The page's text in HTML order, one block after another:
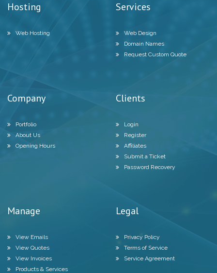
Hosting
Web Hosting
Services
Web Design
Domain Names
Request Custom Quote
Company
Portfolio
About Us
Opening Hours
Clients
Login
Register
Affiliates
Submit a Ticket
Password Recovery
Manage
View Emails
View Quotes
View Invoices
Products & Services
Legal
Privacy Policy
Terms of Service
Service Agreement